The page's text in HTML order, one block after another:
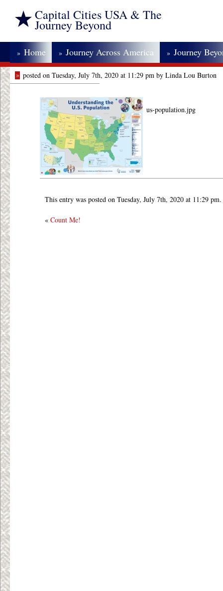
Capital Cities USA & The
Journey Beyond
» Home » Journey Across America » Journey
» posted on Tuesday, July 7th, 2020 at 11:29 pm by Linda Lou Burton
us-population.jpg
This entry was posted on Tuesday, July 7th, 2020 at 11:29 pm.
« Count Me!